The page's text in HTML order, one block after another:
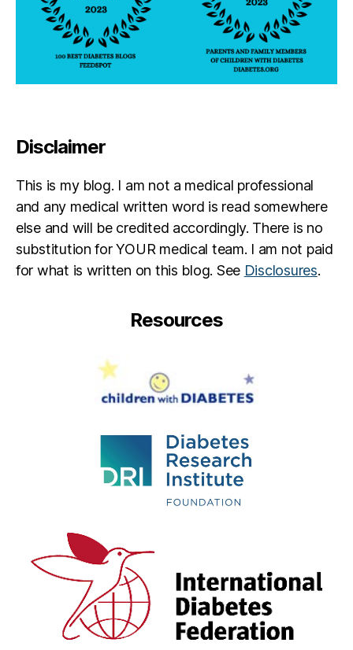
Disclaimer
This is my blog. I am not a medical professional
and any medical written word is read somewhere
else and will be credited accordingly. There is no
substitution for YOUR medical team. I am not paid
for what is written on this blog. See Disclosures.
Resources